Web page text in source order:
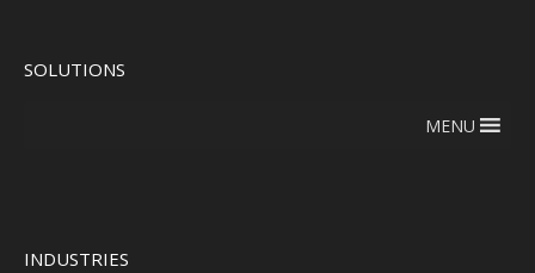
SOLUTIONS
MENU
INDUSTRIES